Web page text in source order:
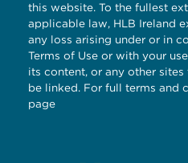
this website. To the fullest
applicable law, HLB Ireland
any loss arising under or in
Terms of Use or with your
its content, or any other
be linked. For full terms and
page